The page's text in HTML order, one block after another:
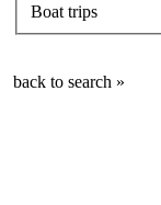
Boat trips
back to search »